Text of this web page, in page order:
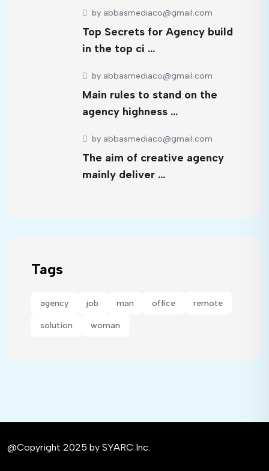
by abbasmediaco@gmail.com
Top Secrets for Agency build
in the top ci …
by abbasmediaco@gmail.com
Main rules to stand on the
agency highness …
by abbasmediaco@gmail.com
The aim of creative agency
mainly deliver …
Tags
agency job man office remote
solution woman
@Copyright 2025 by SYARC Inc.